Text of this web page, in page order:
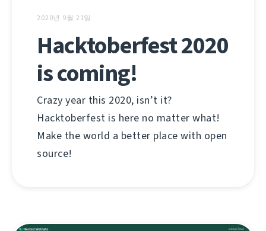
2020년 9월 21일
Hacktoberfest 2020
is coming!
Crazy year this 2020, isn’t it?
Hacktoberfest is here no matter what!
Make the world a better place with open
source!